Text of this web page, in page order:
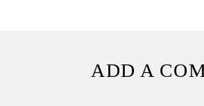
ADD A